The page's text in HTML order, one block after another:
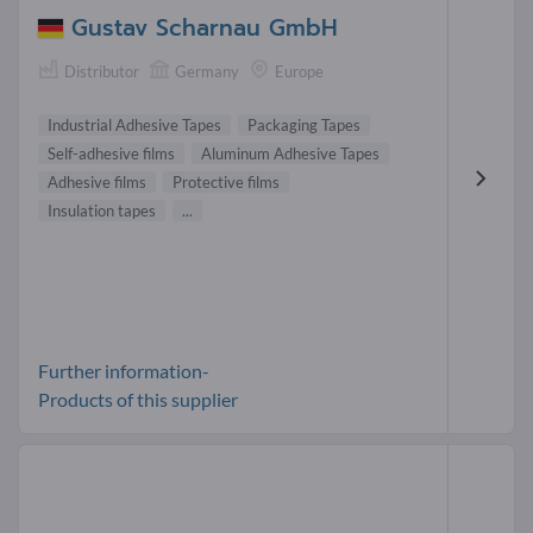
Gustav Scharnau GmbH
Distributor Germany Europe
Industrial Adhesive Tapes
Packaging Tapes
Self-adhesive films
Aluminum Adhesive Tapes
Adhesive films
Protective films
Insulation tapes
...
Further information-
Products of this supplier